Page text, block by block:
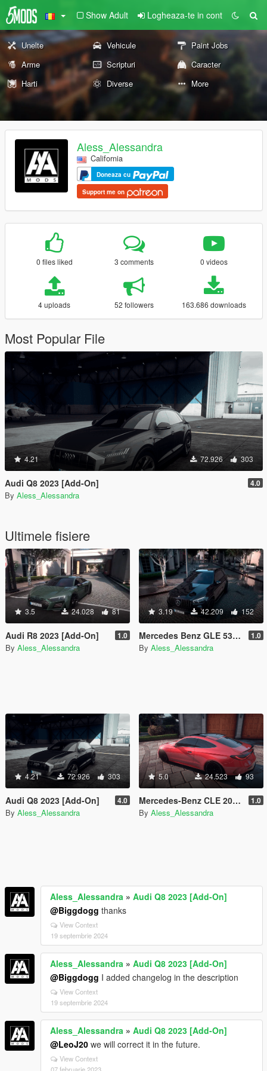
Show Adult Logheaza-te in cont
Unelte Vehicule
Paint Jobs
Arme
Scripturi
Caracter
Harti
Diverse More
Aless_Alessandra
California
Doneaza cu
Support me on
0 files liked 3 comments 0 videos
4 uploads 52 followers 163.686 downloads
Most Popular File
4.21 72.926 303
Audi Q8 2023 [Add-On] 4.0
By Aless_Alessandra
Ultimele fisiere
3.5 24.028 81
Audi R8 2023 [Add-On] 1.0
By Aless_Alessandra
3.19 42.209 152
Mercedes Benz GLE 53 AMG 2023 [Add-On] 1.0
By Aless_Alessandra
4.21 72.926 303
Audi Q8 2023 [Add-On] 4.0
By Aless_Alessandra
5.0 24.523 93
Mercedes-Benz CLE 2024 [Add-On] 1.0
By Aless_Alessandra
Aless_Alessandra » Audi Q8 2023 [Add-On]
@Biggdogg thanks
View Context
19 septembrie 2024
Aless_Alessandra » Audi Q8 2023 [Add-On]
@Biggdogg I added changelog in the description
View Context
19 septembrie 2024
Aless_Alessandra » Audi Q8 2023 [Add-On]
@LeoJ20 we will correct it in the future.
View Context